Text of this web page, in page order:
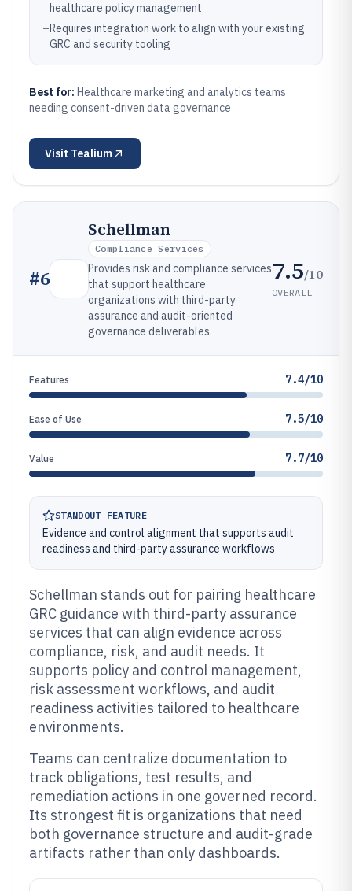
healthcare policy management
–Requires integration work to align with your existing
GRC and security tooling
Best for: Healthcare marketing and analytics teams
needing consent-driven data governance
Visit Tealium
#6
Schellman
Compliance Services
Provides risk and compliance services
that support healthcare
organizations with third-party
assurance and audit-oriented
governance deliverables.
7.5/10
OVERALL
Features 7.4/10
Ease of Use 7.5/10
Value 7.7/10
STANDOUT FEATURE
Evidence and control alignment that supports audit
readiness and third-party assurance workflows
Schellman stands out for pairing healthcare
GRC guidance with third-party assurance
services that can align evidence across
compliance, risk, and audit needs. It
supports policy and control management,
risk assessment workflows, and audit
readiness activities tailored to healthcare
environments.
Teams can centralize documentation to
track obligations, test results, and
remediation actions in one governed record.
Its strongest fit is organizations that need
both governance structure and audit-grade
artifacts rather than only dashboards.